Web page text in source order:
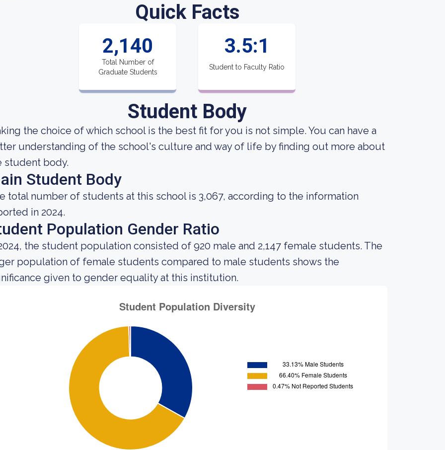
Quick Facts
2,140
Total Number of
Graduate Students
3.5:1
Student to Faculty Ratio
Student Body
the choice of which school is the best fit for you is not simple. You can have a
understanding of the school's culture and way of life by finding out more about
student body.
Student Body
total number of students at this school is 3,067, according to the information
in 2024.
Population Gender Ratio
the student population consisted of 920 male and 2,147 female students. The
population of female students compared to male students shows the
given to gender equality at this institution.